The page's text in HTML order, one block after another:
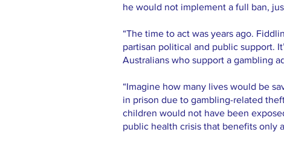
he would not implement a full ban,
“The time to act was years ago.
partisan political and public support.
Australians who support a gambling
“Imagine how many lives would be
in prison due to gambling-related
children would not have been
public health crisis that benefits only